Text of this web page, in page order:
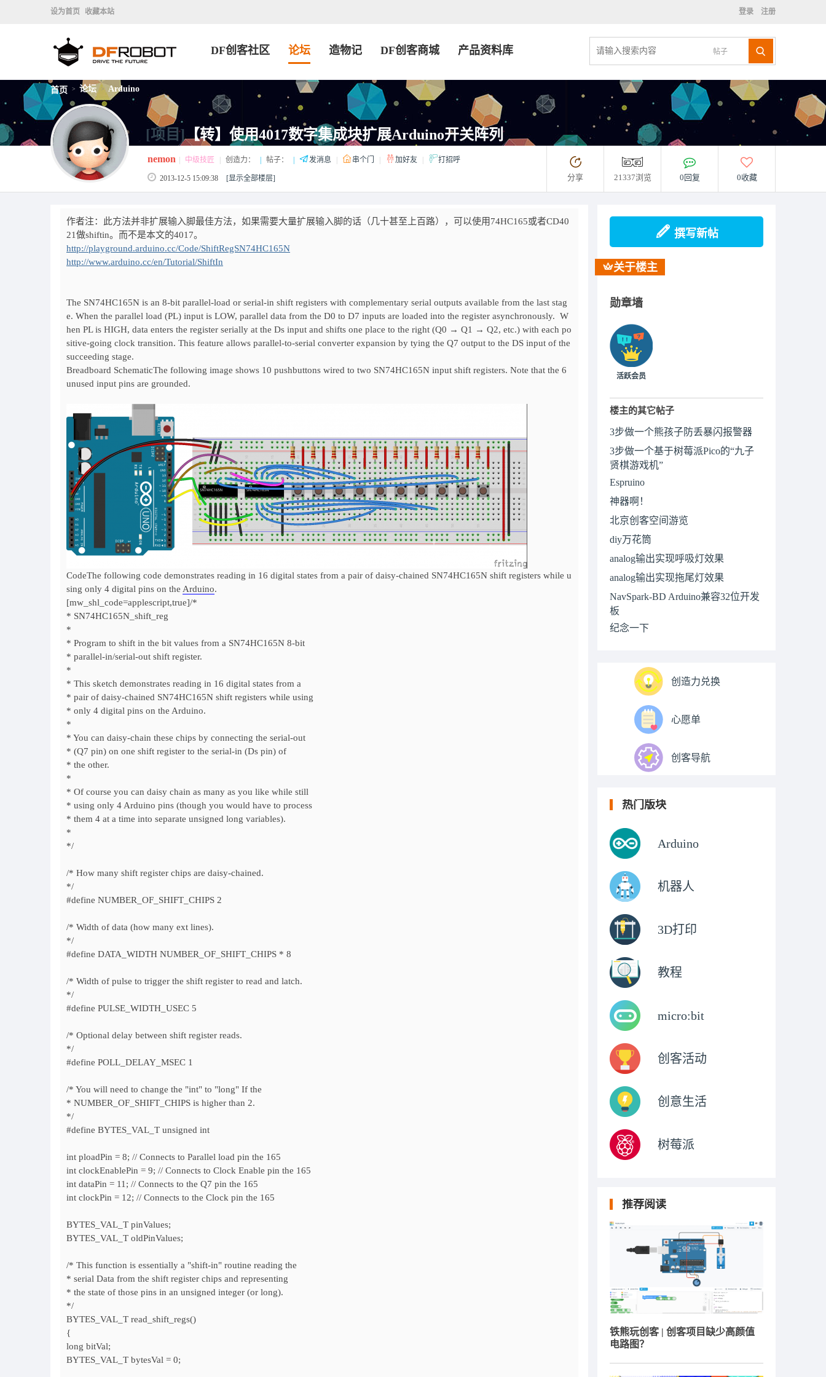
设为首页 收藏本站 登录 注册
帖子
DF创客社区 论坛 造物记 DF创客商城 产品资料库
首页 > 论坛 > Arduino
[项目]【转】使用4017数字集成块扩展Arduino开关阵列
nemon 中级技匠 创造力： 帖子： 发消息 串个门 加好友 打招呼
2013-12-5 15:09:38 [显示全部楼层] 分享 21337浏览 0回复 0收藏
作者注：此方法并非扩展输入脚最佳方法，如果需要大量扩展输入脚的话（几十甚至上百路），可以使用74HC165或者CD40
21做shiftin。而不是本文的4017。
http://playground.arduino.cc/Code/ShiftRegSN74HC165N
http://www.arduino.cc/en/Tutorial/ShiftIn
The SN74HC165N is an 8-bit parallel-load or serial-in shift registers with complementary serial outputs available from the last stag
e. When the parallel load (PL) input is LOW, parallel data from the D0 to D7 inputs are loaded into the register asynchronously. W
hen PL is HIGH, data enters the register serially at the Ds input and shifts one place to the right (Q0 → Q1 → Q2, etc.) with each po
sitive-going clock transition. This feature allows parallel-to-serial converter expansion by tying the Q7 output to the DS input of the
succeeding stage.
Breadboard SchematicThe following image shows 10 pushbuttons wired to two SN74HC165N input shift registers. Note that the 6
unused input pins are grounded.
CodeThe following code demonstrates reading in 16 digital states from a pair of daisy-chained SN74HC165N shift registers while u
sing only 4 digital pins on the Arduino.
[mw_shl_code=applescript,true]/*
* SN74HC165N_shift_reg
*
* Program to shift in the bit values from a SN74HC165N 8-bit
* parallel-in/serial-out shift register.
*
* This sketch demonstrates reading in 16 digital states from a
* pair of daisy-chained SN74HC165N shift registers while using
* only 4 digital pins on the Arduino.
*
* You can daisy-chain these chips by connecting the serial-out
* (Q7 pin) on one shift register to the serial-in (Ds pin) of
* the other.
*
* Of course you can daisy chain as many as you like while still
* using only 4 Arduino pins (though you would have to process
* them 4 at a time into separate unsigned long variables).
*
*/
/* How many shift register chips are daisy-chained.
*/
#define NUMBER_OF_SHIFT_CHIPS 2
/* Width of data (how many ext lines).
*/
#define DATA_WIDTH NUMBER_OF_SHIFT_CHIPS * 8
/* Width of pulse to trigger the shift register to read and latch.
*/
#define PULSE_WIDTH_USEC 5
/* Optional delay between shift register reads.
*/
#define POLL_DELAY_MSEC 1
/* You will need to change the "int" to "long" If the
* NUMBER_OF_SHIFT_CHIPS is higher than 2.
*/
#define BYTES_VAL_T unsigned int
int ploadPin = 8; // Connects to Parallel load pin the 165
int clockEnablePin = 9; // Connects to Clock Enable pin the 165
int dataPin = 11; // Connects to the Q7 pin the 165
int clockPin = 12; // Connects to the Clock pin the 165
BYTES_VAL_T pinValues;
BYTES_VAL_T oldPinValues;
/* This function is essentially a "shift-in" routine reading the
* serial Data from the shift register chips and representing
* the state of those pins in an unsigned integer (or long).
*/
BYTES_VAL_T read_shift_regs()
{
long bitVal;
BYTES_VAL_T bytesVal = 0;
撰写新帖
关于楼主
勋章墙
活跃会员
楼主的其它帖子
3步做一个熊孩子防丢暴闪报警器
3步做一个基于树莓派Pico的“九子
贤棋游戏机”
Espruino
神器啊！
北京创客空间游览
diy万花筒
analog输出实现呼吸灯效果
analog输出实现拖尾灯效果
NavSpark-BD Arduino兼容32位开发
板
纪念一下
创造力兑换
心愿单
创客导航
热门版块
Arduino
机器人
3D打印
教程
micro:bit
创客活动
创意生活
树莓派
推荐阅读
铁熊玩创客 | 创客项目缺少高颜值
电路图？